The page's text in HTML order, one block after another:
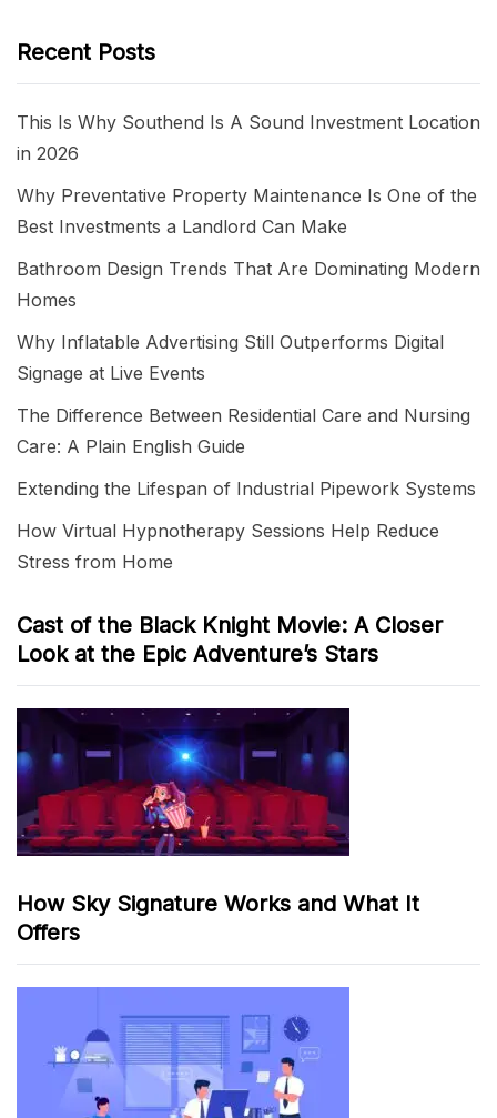
Recent Posts
This Is Why Southend Is A Sound Investment Location
in 2026
Why Preventative Property Maintenance Is One of the
Best Investments a Landlord Can Make
Bathroom Design Trends That Are Dominating Modern
Homes
Why Inflatable Advertising Still Outperforms Digital
Signage at Live Events
The Difference Between Residential Care and Nursing
Care: A Plain English Guide
Extending the Lifespan of Industrial Pipework Systems
How Virtual Hypnotherapy Sessions Help Reduce
Stress from Home
Cast of the Black Knight Movie: A Closer
Look at the Epic Adventure’s Stars
How Sky Signature Works and What It
Offers